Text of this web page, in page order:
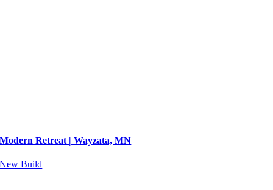
Modern Retreat | Wayzata, MN
New Build